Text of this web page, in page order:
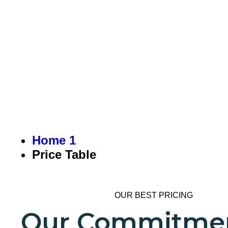
Home 1
Price Table
OUR BEST PRICING